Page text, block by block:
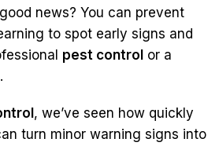
news? You can prevent
to spot early signs and
pest control or a
.
, we’ve seen how quickly
turn minor warning signs into